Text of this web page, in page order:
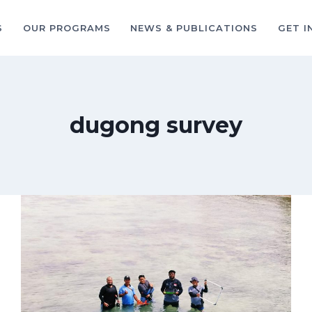
OUR PROGRAMS NEWS & PUBLICATIONS GET
dugong survey